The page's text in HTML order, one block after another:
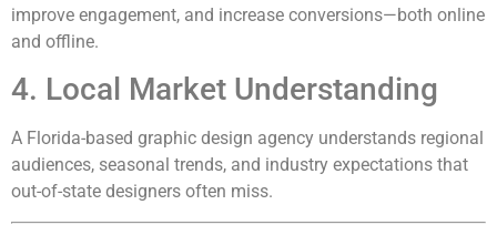
improve engagement, and increase conversions—both online
and offline.
4. Local Market Understanding
A Florida-based graphic design agency understands regional
audiences, seasonal trends, and industry expectations that
out-of-state designers often miss.